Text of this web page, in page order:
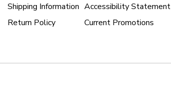
Shipping Information
Return Policy
Accessibility Statement
Current Promotions